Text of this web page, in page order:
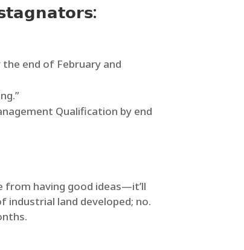
end of February and
Qualification by end
from having good ideas—it’ll
industrial land developed; no.